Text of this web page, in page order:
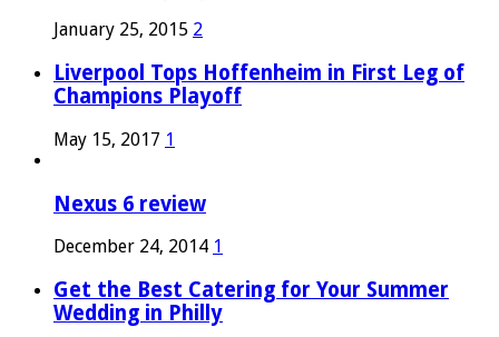
January 25, 2015 2
Liverpool Tops Hoffenheim in First Leg of
Champions Playoff
May 15, 2017 1
Nexus 6 review
December 24, 2014 1
Get the Best Catering for Your Summer
Wedding in Philly